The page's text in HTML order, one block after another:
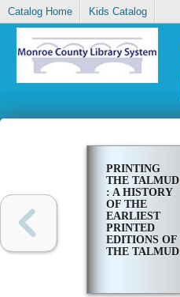
Catalog Home Kids Catalog
PRINTING
THE TALMUD
: A HISTORY
OF THE
EARLIEST
PRINTED
EDITIONS OF
THE TALMUD